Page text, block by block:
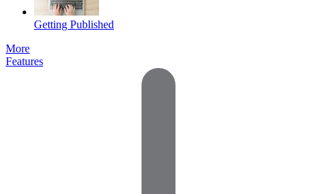
Getting Published
More
Features